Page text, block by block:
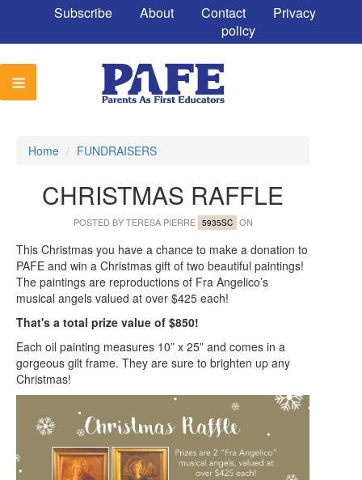
Subscribe About Contact
Privacy
policy
Home / FUNDRAISERS
CHRISTMAS RAFFLE
POSTED BYTERESA PIERRE 5935SC ON
This Christmas you have a chance to make a donation to
PAFE and win a Christmas gift of two beautiful paintings!
The paintings are reproductions of Fra Angelico’s
musical angels valued at over $425 each!
That's a total prize value of $850!
Each oil painting measures 10” x 25” and comes in a
gorgeous gilt frame. They are sure to brighten up any
Christmas!